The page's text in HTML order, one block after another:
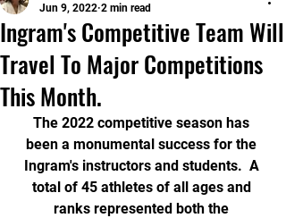
Ingram's Competitive Team Will
Travel To Major Competitions
This Month.
Jun 9, 2022 2 min read
The 2022 competitive season has
been a monumental success for the
Ingram's instructors and students.  A
total of 45 athletes of all ages and
ranks represented both the